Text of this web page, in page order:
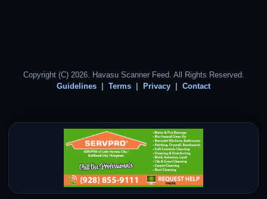
Copyright (C) 2026. Havasu Scanner Feed. All Rights Reserved.
Guidelines
Terms Privacy Contact